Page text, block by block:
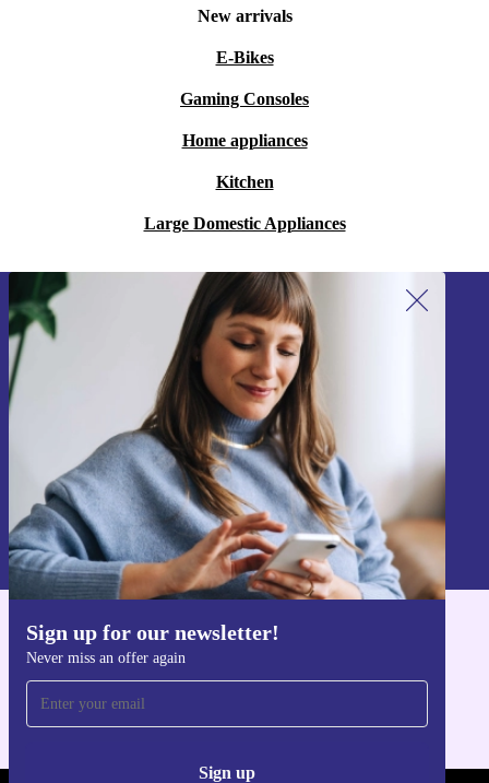
New arrivals
E-Bikes
Gaming Consoles
Home appliances
Kitchen
Large Domestic Appliances
Sign up for our newsletter!
Never miss an offer again
Sign up
Sign up for our newsletter!
Never miss an offer again.
Sign up
Information about the use of personal data can be found in our
Privacy policy
Get the refurbed app